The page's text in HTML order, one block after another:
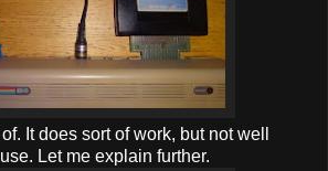
It does sort of work, but not well
Let me explain further.